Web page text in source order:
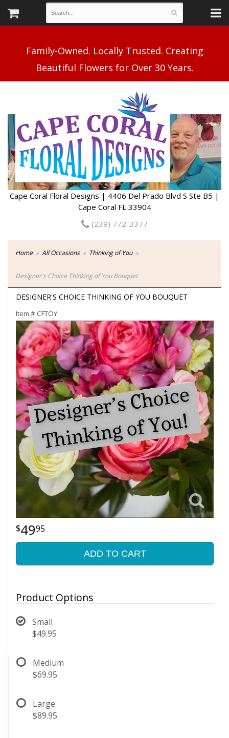
Family-Owned. Locally Trusted. Creating
Cape Coral Floral Designs | 4406 Del Prado Blvd S Ste B5 |
Cape Coral FL 33904
(239) 772-3377
Home All Occasions Thinking of You
Designer's Choice Thinking of You Bouquet
DESIGNER'S CHOICE THINKING OF YOU BOUQUET
Item # CFTOY
4995
ADD TO CART
Product Options
Small
$49.95
Medium
$69.95
Large
$89.95